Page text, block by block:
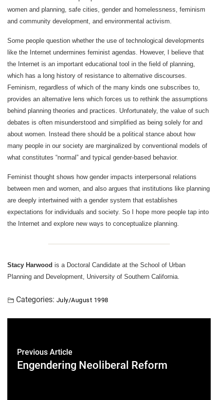
women and planning, safe cities, gender and homelessness, feminism
and community development, and environmental activism.
Some people question whether the use of technological developments
like the Internet undermines feminist agendas. However, I believe that
the Internet is an important educational tool in the field of planning,
which has a long history of resistance to alternative discourses.
Feminism, regardless of which of the many kinds one subscribes to,
provides an alternative lens which forces us to rethink the assumptions
behind planning theories and practices. Unfortunately, the value of such
debates is often misunderstood and simplified as being solely for and
about women. Instead there should be a political stance about how
many people in our society are marginalized by conventional models of
what constitutes “normal” and typical gender-based behavior.
Feminist thought shows how gender impacts interpersonal relations
between men and women, and also argues that institutions like planning
are deeply intertwined with a gender system that establishes
expectations for individuals and society. So I hope more people tap into
the Internet and explore new ways to conceptualize planning.
Stacy Harwood is a Doctoral Candidate at the School of Urban
Planning and Development, University of Southern California.
Categories: July/August 1998
Previous Article
Engendering Neoliberal Reform